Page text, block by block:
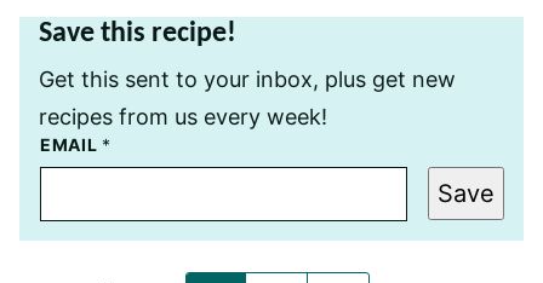
Save this recipe!
Get this sent to your inbox, plus get new
recipes from us every week!
EMAIL *
T
I
E
E
Save